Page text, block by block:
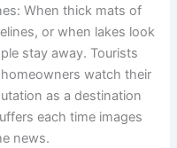
When thick mats of
or when lakes look
stay away. Tourists
watch their
as a destination
each time images
news.